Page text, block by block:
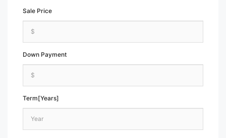
Sale Price
Down Payment
Term[Years]